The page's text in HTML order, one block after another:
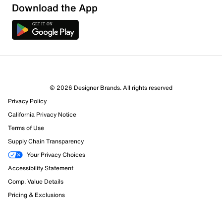
Download the App
© 2026 Designer Brands. All rights reserved
Privacy Policy
California Privacy Notice
Terms of Use
Supply Chain Transparency
Your Privacy Choices
Accessibility Statement
Comp. Value Details
Pricing & Exclusions